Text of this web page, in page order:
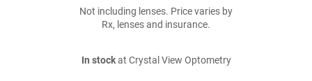
Not including lenses. Price varies by
Rx, lenses and insurance.
In stockat Crystal View Optometry